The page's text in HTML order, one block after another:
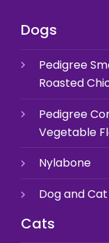
Dogs
Pedigree
Roasted
Pedigree
Vegetable
Nylabone
Dog and
Cats